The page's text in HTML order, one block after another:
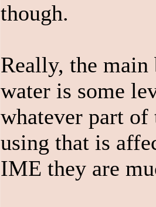
though.
Really, the
water is some
whatever part of
using that is
IME they are